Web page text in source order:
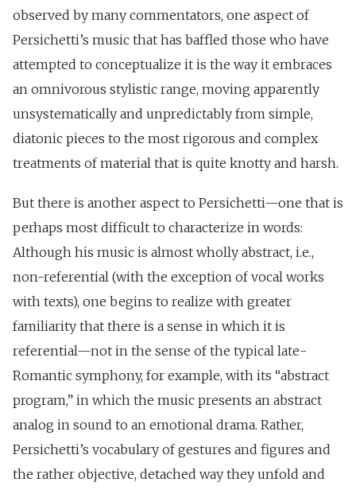
observed by many commentators, one aspect of
Persichetti’s music that has baffled those who have
attempted to conceptualize it is the way it embraces
an omnivorous stylistic range, moving apparently
unsystematically and unpredictably from simple,
diatonic pieces to the most rigorous and complex
treatments of material that is quite knotty and harsh.
But there is another aspect to Persichetti—one that is
perhaps most difficult to characterize in words:
Although his music is almost wholly abstract, i.e.,
non-referential (with the exception of vocal works
with texts), one begins to realize with greater
familiarity that there is a sense in which it is
referential—not in the sense of the typical late-
Romantic symphony, for example, with its “abstract
program,” in which the music presents an abstract
analog in sound to an emotional drama. Rather,
Persichetti’s vocabulary of gestures and figures and
the rather objective, detached way they unfold and